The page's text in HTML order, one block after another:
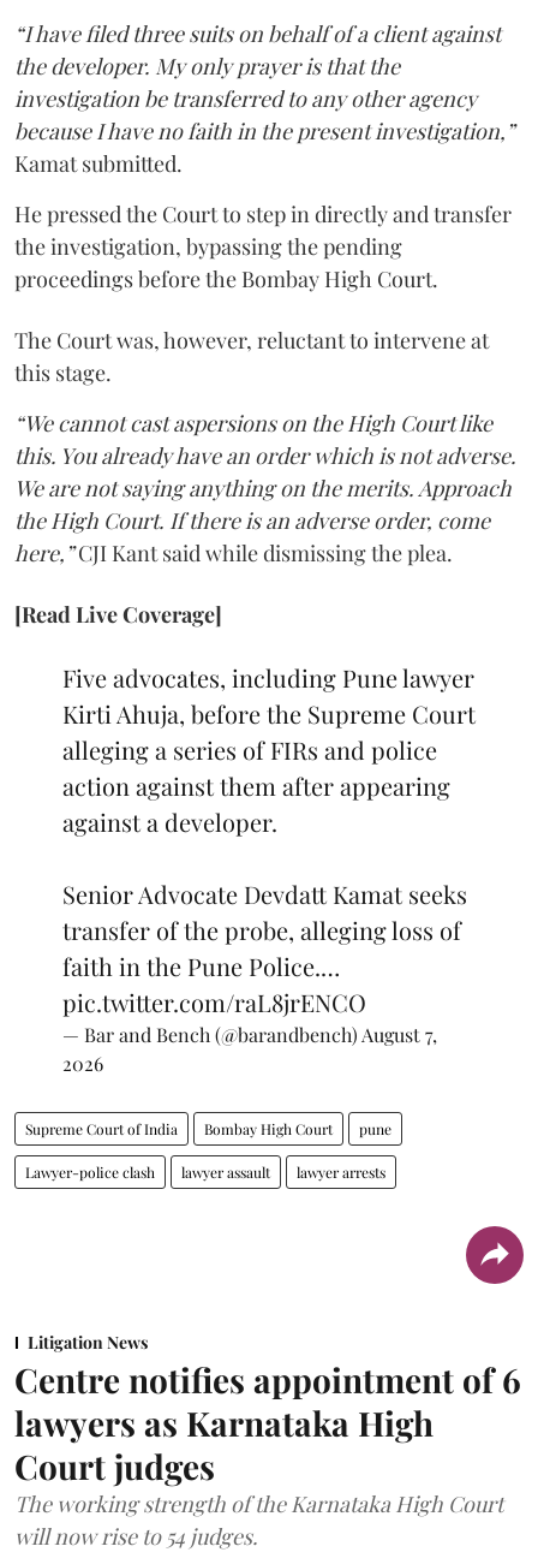
“I have filed three suits on behalf of a client against
the developer. My only prayer is that the
investigation be transferred to any other agency
because I have no faith in the present investigation,”
Kamat submitted.
He pressed the Court to step in directly and transfer
the investigation, bypassing the pending
proceedings before the Bombay High Court.
The Court was, however, reluctant to intervene at
this stage.
“We cannot cast aspersions on the High Court like
this. You already have an order which is not adverse.
We are not saying anything on the merits. Approach
the High Court. If there is an adverse order, come
here,”CJI Kant said while dismissing the plea.
[Read Live Coverage]
Five advocates, including Pune lawyer
Kirti Ahuja, before the Supreme Court
alleging a series of FIRs and police
action against them after appearing
against a developer.
Senior Advocate Devdatt Kamat seeks
transfer of the probe, alleging loss of
faith in the Pune Police.…
pic.twitter.com/raL8jrENCO
— Bar and Bench (@barandbench) August 7,
2026
Supreme Court of India Bombay High Court pune
Lawyer-police clash lawyer assault lawyer arrests
Litigation News
Centre notifies appointment of 6
lawyers as Karnataka High
Court judges
The working strength of the Karnataka High Court
will now rise to 54 judges.